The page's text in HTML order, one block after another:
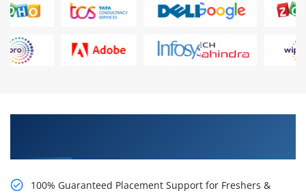
100% Guaranteed Placement Support for Freshers &